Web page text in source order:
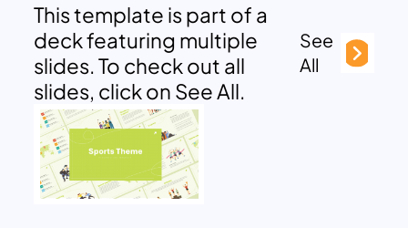
This template is part of a
deck featuring multiple
slides. To check out all
slides, click on See All.
See
All